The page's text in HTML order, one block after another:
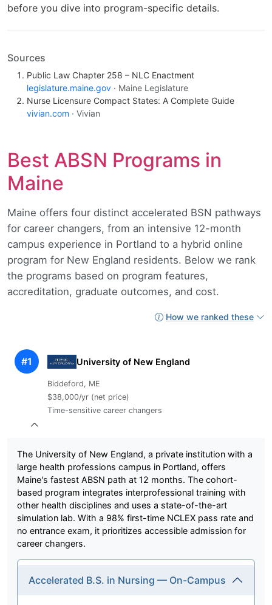
before you dive into program-specific details.
Sources
Public Law Chapter 258 – NLC Enactment
legislature.maine.gov · Maine Legislature
Nurse Licensure Compact States: A Complete Guide
vivian.com · Vivian
Best ABSN Programs in
Maine
Maine offers four distinct accelerated BSN pathways
for career changers, from an intensive 12-month
campus experience in Portland to a hybrid online
program for New England residents. Below we rank
the programs based on program features,
accreditation, graduate outcomes, and cost.
How we ranked these
#1 University of New England
Biddeford, ME
$38,000/yr (net price)
Time-sensitive career changers
The University of New England, a private institution with a
large health professions campus in Portland, offers
Maine's fastest ABSN path at 12 months. The cohort-
based program integrates interprofessional training with
other health disciplines and uses a state-of-the-art
simulation lab. With a 98% first-time NCLEX pass rate and
no entrance exam, it prioritizes accessible admission for
career changers.
Accelerated B.S. in Nursing — On-Campus